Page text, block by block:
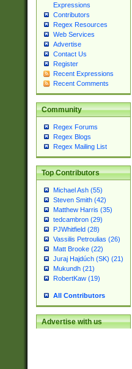
Expressions
Contributors
Regex Resources
Web Services
Advertise
Contact Us
Register
Recent Expressions
Recent Comments
Community
Regex Forums
Regex Blogs
Regex Mailing List
Top Contributors
Michael Ash (55)
Steven Smith (42)
Matthew Harris (35)
tedcambron (29)
PJWhitfield (28)
Vassilis Petroulias (26)
Matt Brooke (22)
Juraj Hajdúch (SK) (21)
Mukundh (21)
RobertKaw (19)
All Contributors
Advertise with us